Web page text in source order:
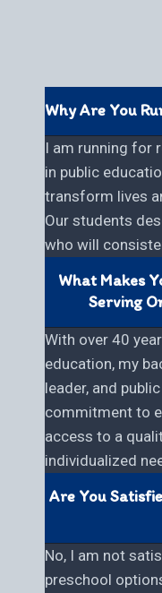
Why Are You
I am running for
in public
transform lives
Our students
who will
What Makes
Serving
With over 40
education, my
leader, and
commitment to
access to a
individualized
Are You
No, I am not
preschool